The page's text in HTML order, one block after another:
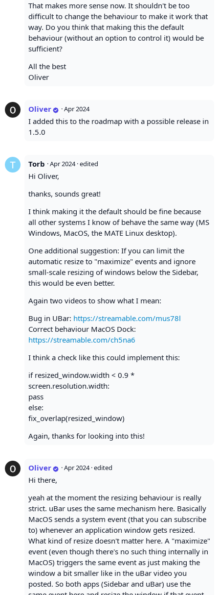
That makes more sense now. It shouldn't be too
difficult to change the behaviour to make it work that
way. Do you think that making this the default
behaviour (without an option to control it) would be
sufficient?
All the best
Oliver
Oliver ·Apr 2024
I added this to the roadmap with a possible release in
1.5.0
Torb ·Apr 2024 · edited
Hi Oliver,
thanks, sounds great!
I think making it the default should be fine because
all other systems I know of behave the same way (MS
Windows, MacOS, the MATE Linux desktop).
One additional suggestion: If you can limit the
automatic resize to "maximize" events and ignore
small-scale resizing of windows below the Sidebar,
this would be even better.
Again two videos to show what I mean:
Bug in UBar: https://streamable.com/mus78l
Correct behaviour MacOS Dock:
https://streamable.com/ch5na6
I think a check like this could implement this:
if resized_window.width < 0.9 *
screen.resolution.width:
pass
else:
fix_overlap(resized_window)
Again, thanks for looking into this!
Oliver ·Apr 2024 · edited
Hi there,
yeah at the moment the resizing behaviour is really
strict. uBar uses the same mechanism here. Basically
MacOS sends a system event (that you can subscribe
to) whenever an application window gets resized.
What kind of resize doesn't matter here. A "maximize"
event (even though there's no such thing internally in
MacOS) triggers the same event as just making the
window a bit smaller like in the uBar video you
posted. So both apps (Sidebar and uBar) use the